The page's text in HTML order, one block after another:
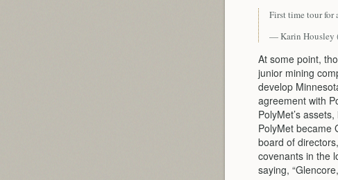
First time tour for
— Karin Housley
At some point,
junior mining
develop
agreement with
PolyMet’s
PolyMet became
board of
covenants in the
saying,